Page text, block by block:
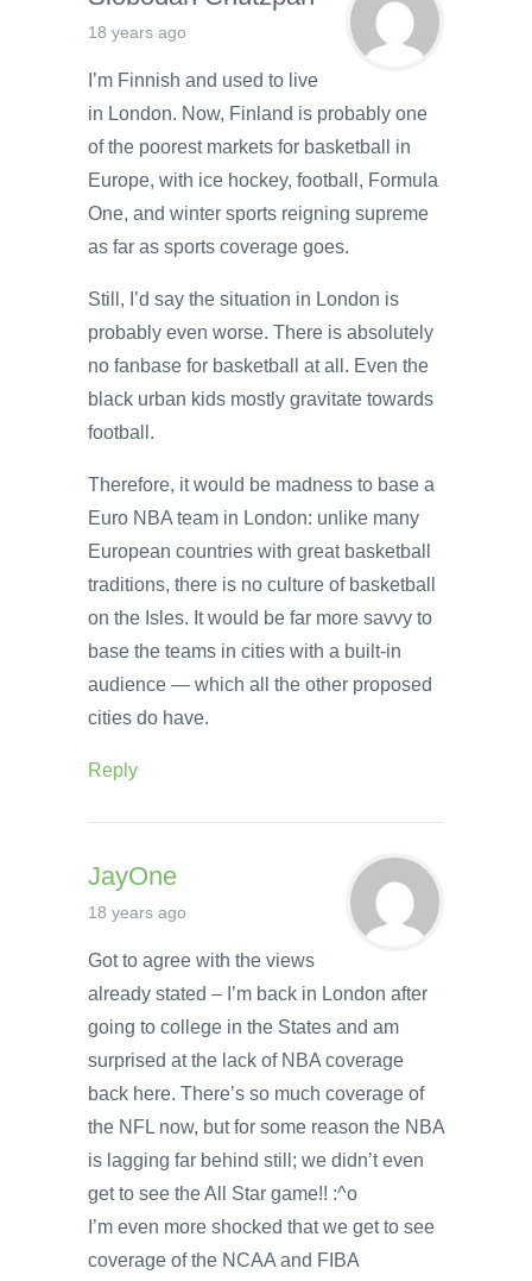
18 years ago
I’m Finnish and used to live
in London. Now, Finland is probably one
of the poorest markets for basketball in
Europe, with ice hockey, football, Formula
One, and winter sports reigning supreme
as far as sports coverage goes.
Still, I’d say the situation in London is
probably even worse. There is absolutely
no fanbase for basketball at all. Even the
black urban kids mostly gravitate towards
football.
Therefore, it would be madness to base a
Euro NBA team in London: unlike many
European countries with great basketball
traditions, there is no culture of basketball
on the Isles. It would be far more savvy to
base the teams in cities with a built-in
audience — which all the other proposed
cities do have.
Reply
JayOne
18 years ago
Got to agree with the views
already stated – I’m back in London after
going to college in the States and am
surprised at the lack of NBA coverage
back here. There’s so much coverage of
the NFL now, but for some reason the NBA
is lagging far behind still; we didn’t even
get to see the All Star game!! :^o
I’m even more shocked that we get to see
coverage of the NCAA and FIBA